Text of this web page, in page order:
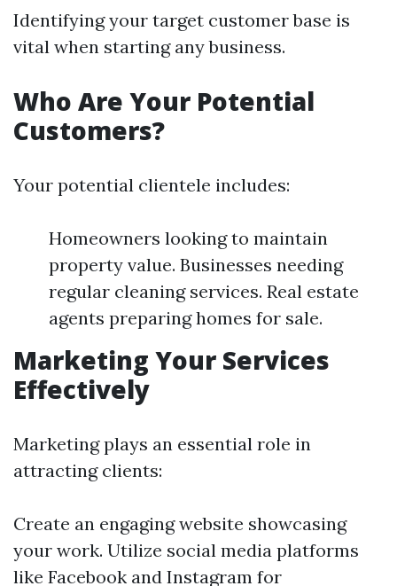
Identifying your target customer base is
vital when starting any business.
Who Are Your Potential
Customers?
Your potential clientele includes:
Homeowners looking to maintain
property value. Businesses needing
regular cleaning services. Real estate
agents preparing homes for sale.
Marketing Your Services
Effectively
Marketing plays an essential role in
attracting clients:
Create an engaging website showcasing
your work. Utilize social media platforms
like Facebook and Instagram for